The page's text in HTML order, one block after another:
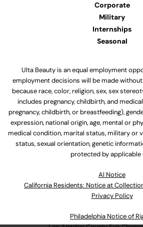
Corporate
Military
Internships
Seasonal
Ulta Beauty is an equal employment
employment decisions will be made
because race, color, religion, sex, sex
includes pregnancy, childbirth, and
pregnancy, childbirth, or breastfeeding),
expression, national origin, age, mental or
medical condition, marital status, military or
status, sexual orientation, genetic
protected by applicable
Al Notice
California Residents: Notice at
Privacy Policy
Philadelphia Notice of